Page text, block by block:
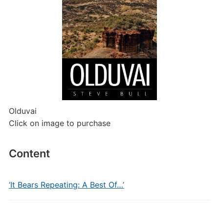
Olduvai
Click on image to purchase
Content
‘It Bears Repeating: A Best Of…’